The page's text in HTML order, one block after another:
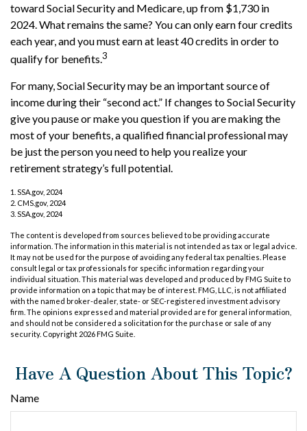
toward Social Security and Medicare, up from $1,730 in
2024. What remains the same? You can only earn four credits
each year, and you must earn at least 40 credits in order to
qualify for benefits.3
For many, Social Security may be an important source of
income during their “second act.” If changes to Social Security
give you pause or make you question if you are making the
most of your benefits, a qualified financial professional may
be just the person you need to help you realize your
retirement strategy’s full potential.
1. SSA.gov, 2024
2. CMS.gov, 2024
3. SSA.gov, 2024
The content is developed from sources believed to be providing accurate
information. The information in this material is not intended as tax or legal advice.
It may not be used for the purpose of avoiding any federal tax penalties. Please
consult legal or tax professionals for specific information regarding your
individual situation. This material was developed and produced by FMG Suite to
provide information on a topic that may be of interest. FMG, LLC, is not affiliated
with the named broker-dealer, state- or SEC-registered investment advisory
firm. The opinions expressed and material provided are for general information,
and should not be considered a solicitation for the purchase or sale of any
security. Copyright 2026 FMG Suite.
Have A Question About This Topic?
Name